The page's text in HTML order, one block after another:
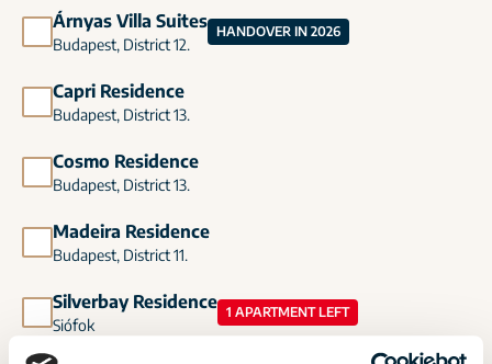
Árnyas Villa Suites
Budapest, District 12.
HANDOVER IN 2026
Capri Residence
Budapest, District 13.
Cosmo Residence
Budapest, District 13.
Madeira Residence
Budapest, District 11.
Silverbay Residence
Siófok
1 APARTMENT LEFT